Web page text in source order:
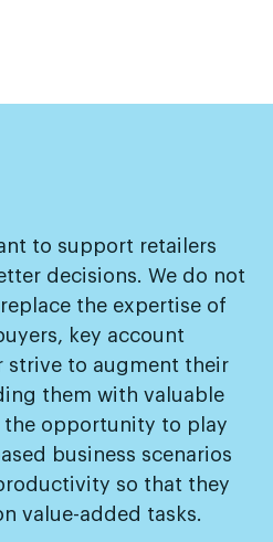
to support retailers
decisions. We do not
the expertise of
key account
strive to augment their
them with valuable
opportunity to play
business scenarios
so that they
value-added tasks.